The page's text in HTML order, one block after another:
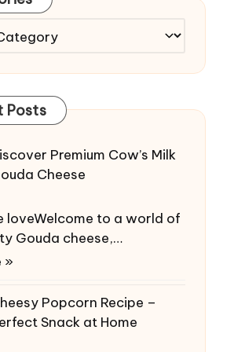
Posts
Premium Cow’s Milk
Cheese
loveWelcome to a world of
Gouda cheese,…
»
Popcorn Recipe –
Snack at Home